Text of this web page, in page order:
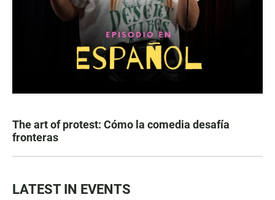
The art of protest: Cómo la comedia desafía
fronteras
LATEST IN EVENTS